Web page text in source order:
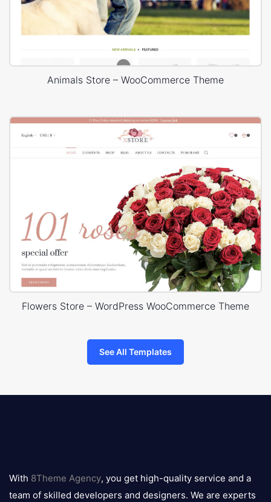
Animals Store – WooCommerce Theme
Flowers Store – WordPress WooCommerce Theme
See All Templates
logo
With 8Theme Agency, you get high-quality service and a
team of skilled developers and designers. We are experts